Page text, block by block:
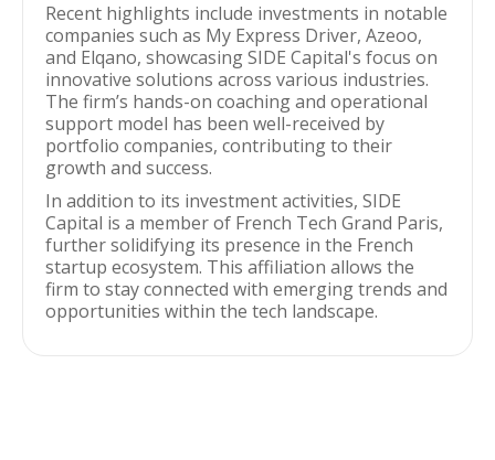
Recent highlights include investments in notable
companies such as My Express Driver, Azeoo,
and Elqano, showcasing SIDE Capital's focus on
innovative solutions across various industries.
The firm’s hands-on coaching and operational
support model has been well-received by
portfolio companies, contributing to their
growth and success.
In addition to its investment activities, SIDE
Capital is a member of French Tech Grand Paris,
further solidifying its presence in the French
startup ecosystem. This affiliation allows the
firm to stay connected with emerging trends and
opportunities within the tech landscape.